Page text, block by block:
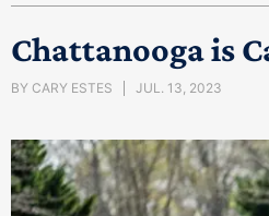
Chattanooga is
BY CARY ESTES JUL. 13, 2023